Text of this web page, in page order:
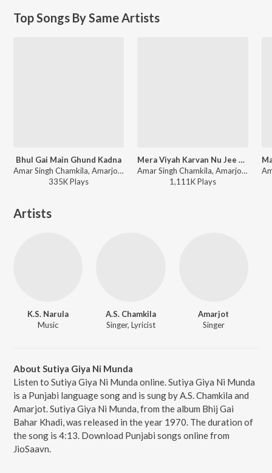
Top Songs By Same Artists
Bhul Gai Main Ghund Kadna
Amar Singh Chamkila, Amarjot - Bhul Gai Main Ghund Kadna
335KPlays
Mera Viyah Karvan Nu Jee Karda
Amar Singh Chamkila, Amarjot - Sweet Teri Smile - Womens Day Special
1,111KPlays
Artists
K.S. Narula
Music
A.S. Chamkila
Singer, Lyricist
Amarjot
Singer
About Sutiya Giya Ni Munda
Listen to Sutiya Giya Ni Munda online. Sutiya Giya Ni Munda
is a Punjabi language song and is sung by A.S. Chamkila and
Amarjot. Sutiya Giya Ni Munda, from the album Bhij Gai
Bahar Khadi, was released in the year 1970. The duration of
the song is 4:13. Download Punjabi songs online from
JioSaavn.